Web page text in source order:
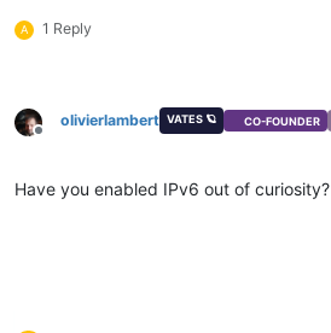
A 1 Reply
Offline
olivierlambert VATES 🪐 CO-FOUNDER
Have you enabled IPv6 out of curiosity?